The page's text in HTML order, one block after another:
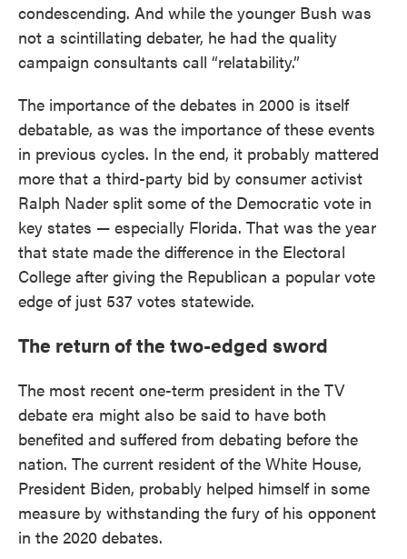
condescending. And while the younger Bush was
not a scintillating debater, he had the quality
campaign consultants call “relatability.”
The importance of the debates in 2000 is itself
debatable, as was the importance of these events
in previous cycles. In the end, it probably mattered
more that a third-party bid by consumer activist
Ralph Nader split some of the Democratic vote in
key states — especially Florida. That was the year
that state made the difference in the Electoral
College after giving the Republican a popular vote
edge of just 537 votes statewide.
The return of the two-edged sword
The most recent one-term president in the TV
debate era might also be said to have both
benefited and suffered from debating before the
nation. The current resident of the White House,
President Biden, probably helped himself in some
measure by withstanding the fury of his opponent
in the 2020 debates.